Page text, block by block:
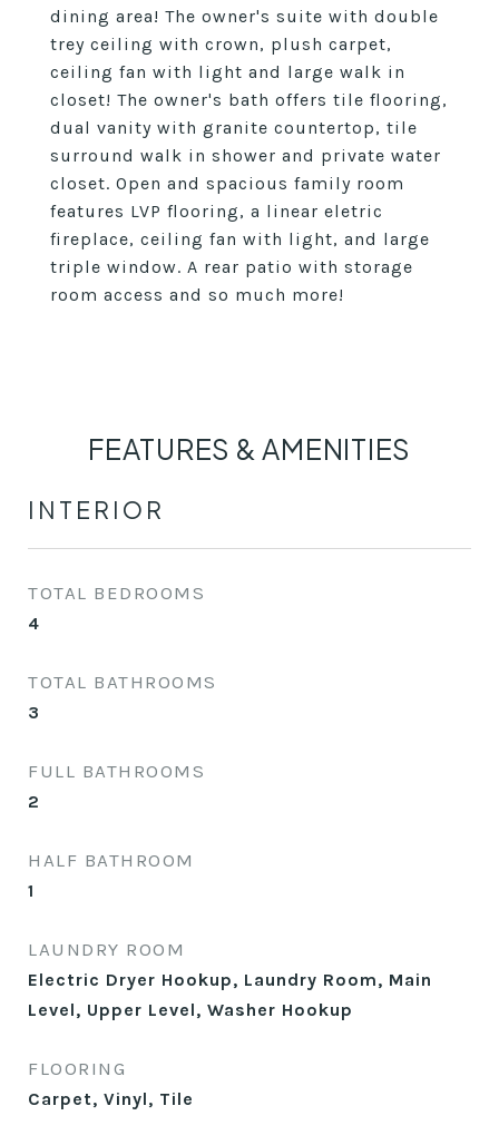
dining area! The owner's suite with double
trey ceiling with crown, plush carpet,
ceiling fan with light and large walk in
closet! The owner's bath offers tile flooring,
dual vanity with granite countertop, tile
surround walk in shower and private water
closet. Open and spacious family room
features LVP flooring, a linear eletric
fireplace, ceiling fan with light, and large
triple window. A rear patio with storage
room access and so much more!
FEATURES & AMENITIES
INTERIOR
TOTAL BEDROOMS
4
TOTAL BATHROOMS
3
FULL BATHROOMS
2
HALF BATHROOM
1
LAUNDRY ROOM
Electric Dryer Hookup, Laundry Room, Main
Level, Upper Level, Washer Hookup
FLOORING
Carpet, Vinyl, Tile